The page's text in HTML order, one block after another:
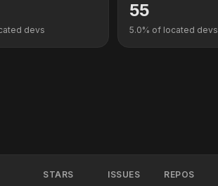
devs
55
5.0% of located devs
STARS ISSUES REPOS